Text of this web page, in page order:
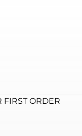
FIRST ORDER